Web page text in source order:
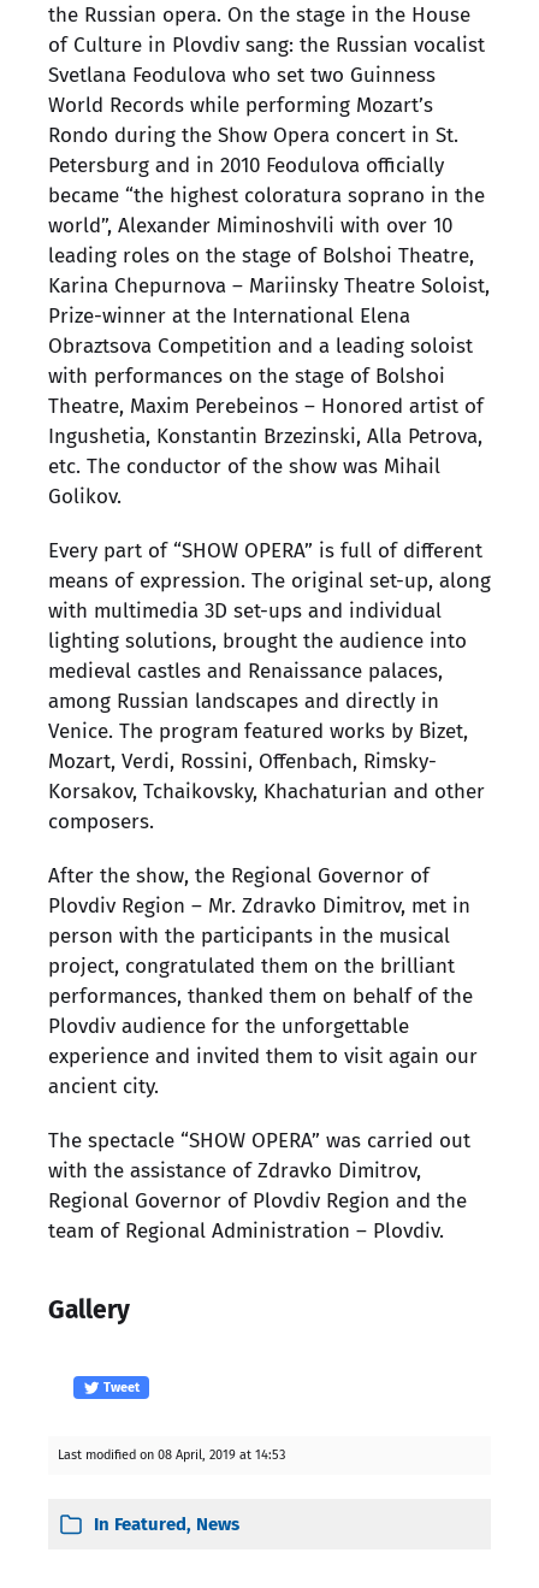
the Russian opera. On the stage in the House
of Culture in Plovdiv sang: the Russian vocalist
Svetlana Feodulova who set two Guinness
World Records while performing Mozart’s
Rondo during the Show Opera concert in St.
Petersburg and in 2010 Feodulova officially
became “the highest coloratura soprano in the
world”, Alexander Miminoshvili with over 10
leading roles on the stage of Bolshoi Theatre,
Karina Chepurnova – Mariinsky Theatre Soloist,
Prize-winner at the International Elena
Obraztsova Competition and a leading soloist
with performances on the stage of Bolshoi
Theatre, Maxim Perebeinos – Honored artist of
Ingushetia, Konstantin Brzezinski, Alla Petrova,
etc. The conductor of the show was Mihail
Golikov.
Every part of “SHOW OPERA” is full of different
means of expression. The original set-up, along
with multimedia 3D set-ups and individual
lighting solutions, brought the audience into
medieval castles and Renaissance palaces,
among Russian landscapes and directly in
Venice. The program featured works by Bizet,
Mozart, Verdi, Rossini, Offenbach, Rimsky-
Korsakov, Tchaikovsky, Khachaturian and other
composers.
After the show, the Regional Governor of
Plovdiv Region – Mr. Zdravko Dimitrov, met in
person with the participants in the musical
project, congratulated them on the brilliant
performances, thanked them on behalf of the
Plovdiv audience for the unforgettable
experience and invited them to visit again our
ancient city.
The spectacle “SHOW OPERA” was carried out
with the assistance of Zdravko Dimitrov,
Regional Governor of Plovdiv Region and the
team of Regional Administration – Plovdiv.
Gallery
Tweet
Last modified on 08 April, 2019 at 14:53
In Featured, News